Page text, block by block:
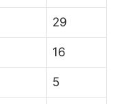
29
16
5